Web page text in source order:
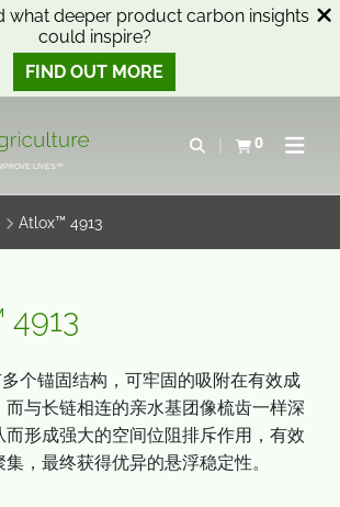
what deeper product carbon insights
could inspire?
FIND OUT MORE
LIVES™
Open search
0
View basketOpen
Atlox™ 4913
4913
个锚固结构，可牢固的吸附在有效成
而与长链相连的亲水基团像梳齿一样深
而形成强大的空间位阻排斥作用，有效
，最终获得优异的悬浮稳定性。